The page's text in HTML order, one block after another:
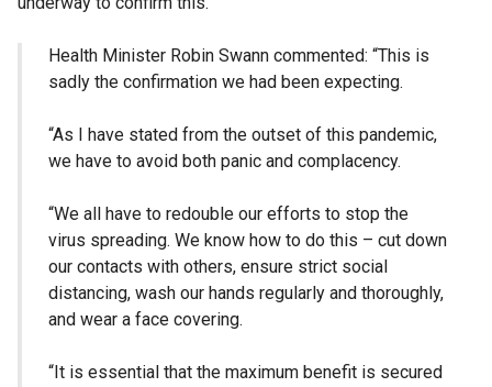
Health Minister Robin Swann commented: “This is
sadly the confirmation we had been expecting.
“As I have stated from the outset of this pandemic,
we have to avoid both panic and complacency.
“We all have to redouble our efforts to stop the
virus spreading. We know how to do this – cut down
our contacts with others, ensure strict social
distancing, wash our hands regularly and thoroughly,
and wear a face covering.
“It is essential that the maximum benefit is secured